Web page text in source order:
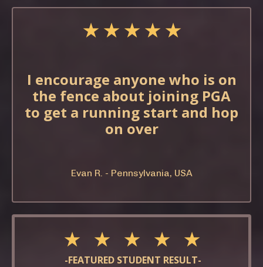
★ ★ ★ ★ ★
I encourage anyone who is on
the fence about joining PGA
to get a running start and hop
on over
Evan R. - Pennsylvania, USA
★ ★ ★ ★ ★
-FEATURED STUDENT RESULT-